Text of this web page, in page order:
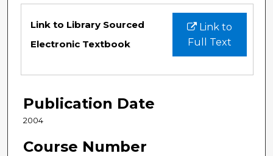
Files
Link to
Full Text
Link to Library Sourced
Electronic Textbook
Publication Date
2004
Course Number